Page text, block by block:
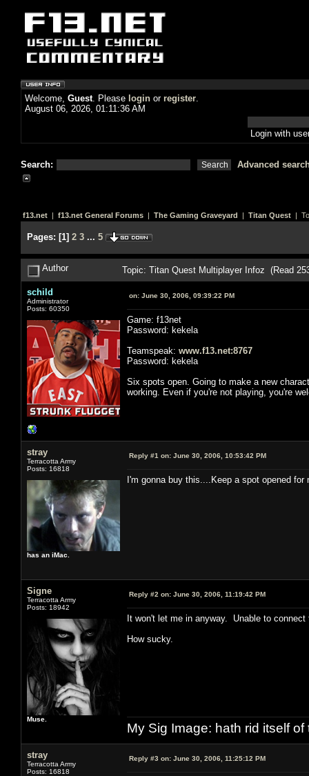
Welcome, Guest. Please login or register.
August 06, 2026, 01:11:36 AM
Login with
Search: Advanced
f13.net | f13.net General Forums | The Gaming Graveyard | Titan Quest |
Pages: [1] 2 3 ... 5
Author Topic: Titan Quest Multiplayer Infoz (Read
schild
Administrator
Posts: 60350
on: June 30, 2006, 09:39:22 PM
Game: f13net
Password: kekela
Teamspeak: www.f13.net:8767
Password: kekela
Six spots open. Going to make a new
working. Even if you're not playing, you're
stray
Terracotta Army
Posts: 16818
has an iMac.
Reply #1 on: June 30, 2006, 10:53:42 PM
I'm gonna buy this....Keep a spot opened
Signe
Terracotta Army
Posts: 18942
Muse.
Reply #2 on: June 30, 2006, 11:19:42 PM
It won't let me in anyway. Unable to
How sucky.
My Sig Image: hath rid itself of
stray
Terracotta Army
Posts: 16818
Reply #3 on: June 30, 2006, 11:25:12 PM